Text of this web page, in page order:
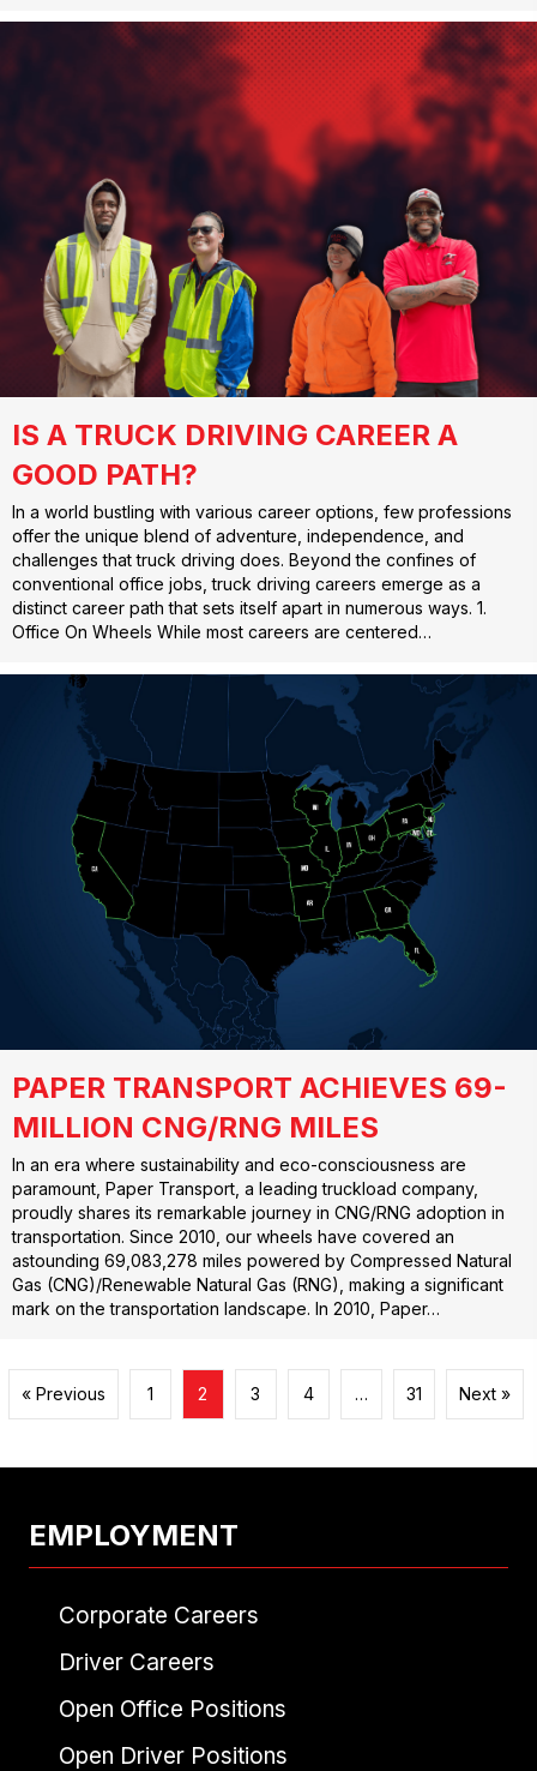
IS A TRUCK DRIVING CAREER A
GOOD PATH?
In a world bustling with various career options, few professions
offer the unique blend of adventure, independence, and
challenges that truck driving does. Beyond the confines of
conventional office jobs, truck driving careers emerge as a
distinct career path that sets itself apart in numerous ways. 1.
Office On Wheels While most careers are centered…
PAPER TRANSPORT ACHIEVES 69-
MILLION CNG/RNG MILES
In an era where sustainability and eco-consciousness are
paramount, Paper Transport, a leading truckload company,
proudly shares its remarkable journey in CNG/RNG adoption in
transportation. Since 2010, our wheels have covered an
astounding 69,083,278 miles powered by Compressed Natural
Gas (CNG)/Renewable Natural Gas (RNG), making a significant
mark on the transportation landscape. In 2010, Paper…
« Previous 1 2 3 4 … 31 Next »
EMPLOYMENT
Corporate Careers
Driver Careers
Open Office Positions
Open Driver Positions